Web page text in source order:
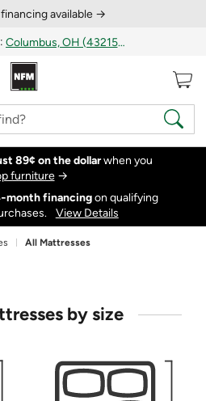
available →
Columbus, OH (43215)
89¢ on the dollarwhen you
furniture→
financingon qualifying
View Details
All Mattresses
by size